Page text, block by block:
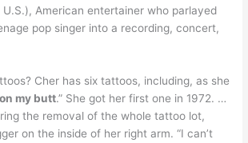
American entertainer who parlayed
pop singer into a recording, concert,
Cher has six tattoos, including, as she
my butt.” She got her first one in 1972. …
the removal of the whole tattoo lot,
on the inside of her right arm. “I can’t